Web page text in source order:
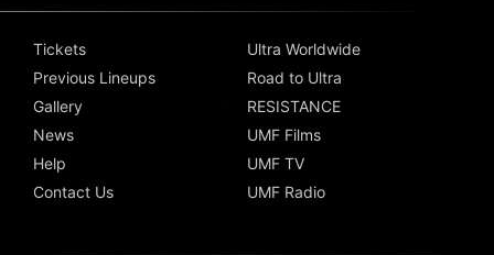
Tickets
Previous Lineups
Gallery
News
Help
Contact Us
Ultra Worldwide
Road to Ultra
RESISTANCE
UMF Films
UMF TV
UMF Radio